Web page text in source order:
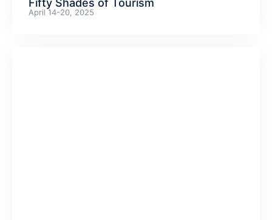
April 14-20, 2025